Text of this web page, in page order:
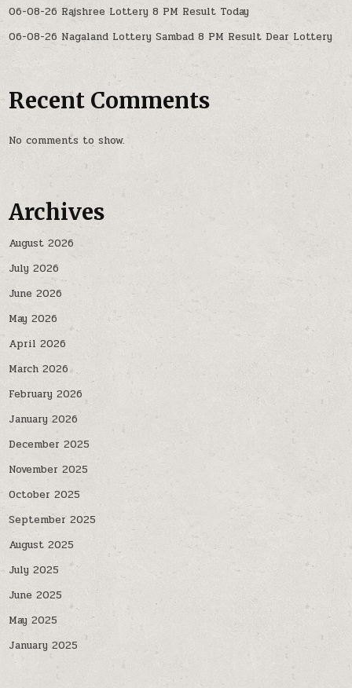
06-08-26 Rajshree Lottery 8 PM Result Today
06-08-26 Nagaland Lottery Sambad 8 PM Result Dear Lottery
Recent Comments
No comments to show.
Archives
August 2026
July 2026
June 2026
May 2026
April 2026
March 2026
February 2026
January 2026
December 2025
November 2025
October 2025
September 2025
August 2025
July 2025
June 2025
May 2025
January 2025